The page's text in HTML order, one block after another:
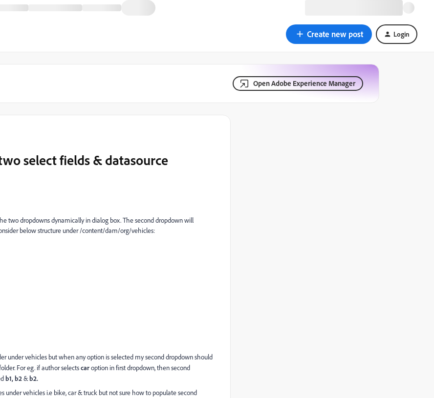
Create new post Login
Open Adobe Experience Manager
select fields & datasource
two dropdowns dynamically in dialog box. The second dropdown will
below structure under /content/dam/org/vehicles:
under vehicles but when any option is selected my second dropdown should
For eg. if author selectscaroption in first dropdown, then second
b1, b2&b2.
under vehicles i.e bike, car & truck but not sure how to populate second